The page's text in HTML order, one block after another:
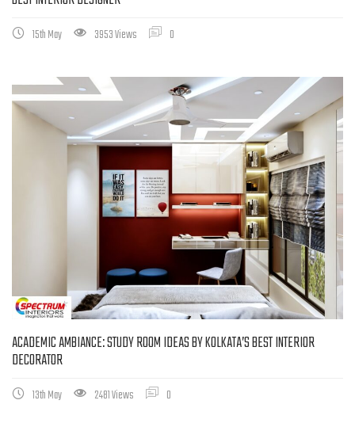
15th May 3953 Views 0
ACADEMIC AMBIANCE: STUDY ROOM IDEAS BY KOLKATA’S BEST INTERIOR
DECORATOR
13th May 2481 Views 0